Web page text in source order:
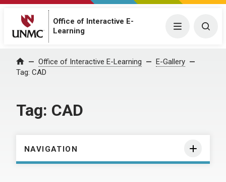
Office of Interactive E-
Learning
Menu
Home Office of Interactive E-Learning
E-Gallery
Tag: CAD
Tag: CAD
NAVIGATION